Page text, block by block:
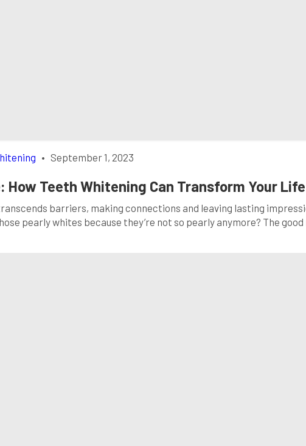
• September 1, 2023
How Teeth Whitening Can Transform Your Life
barriers, making connections and leaving lasting
pearly whites because they’re not so pearly anymore? The good